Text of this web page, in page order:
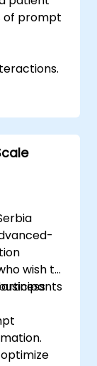
of prompt
prompts.
and
wish to